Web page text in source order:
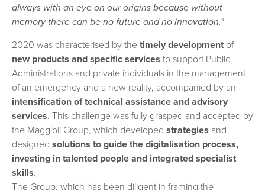
always with an eye on our origins because without
memory there can be no future and no innovation."
2020 was characterised by the timely development of
new products and specific services to support Public
Administrations and private individuals in the management
of an emergency and a new reality, accompanied by an
intensification of technical assistance and advisory
services. This challenge was fully grasped and accepted by
the Maggioli Group, which developed strategies and
designed solutions to guide the digitalisation process,
investing in talented people and integrated specialist
skills.
The Group, which has been diligent in framing the